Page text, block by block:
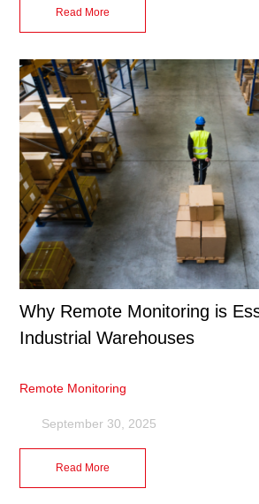
Read More
Why Remote Monitoring is
Industrial Warehouses
Remote Monitoring
September 30, 2025
Read More